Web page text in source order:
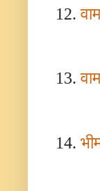
12.
13.
14.